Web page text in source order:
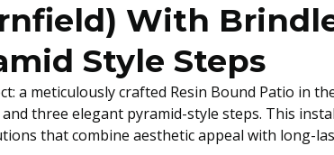
With
Style Steps
a meticulously crafted Resin Bound Patio in
three elegant pyramid-style steps. This
that combine aesthetic appeal with long-